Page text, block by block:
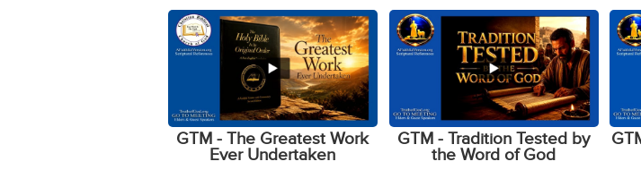
GTM - The Greatest Work
Ever Undertaken
GTM - Tradition Tested by
the Word of God